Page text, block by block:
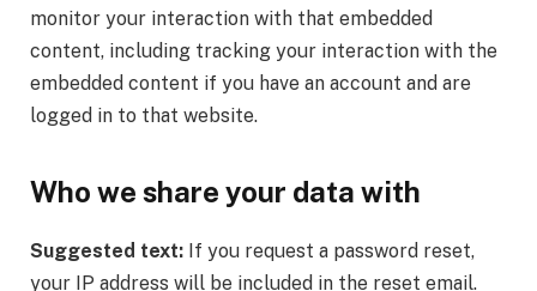
monitor your interaction with that embedded
content, including tracking your interaction with the
embedded content if you have an account and are
logged in to that website.
Who we share your data with
Suggested text: If you request a password reset,
your IP address will be included in the reset email.